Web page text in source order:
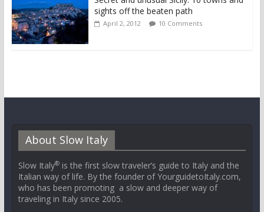
sights off the beaten path
April 2, 2012 10 Comments
About Slow Italy
Slow Italy®is the first slow traveler’s guide to Italy and the
Italian way of life. By the founder of YourguidetoItaly.com,
who has been promoting a slow and deeper way of
traveling in Italy since 2005.